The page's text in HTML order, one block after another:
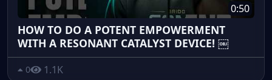
0:50
HOW TO DO A POTENT EMPOWERMENT
WITH A RESONANT CATALYST DEVICE! ￼
0 1.1K